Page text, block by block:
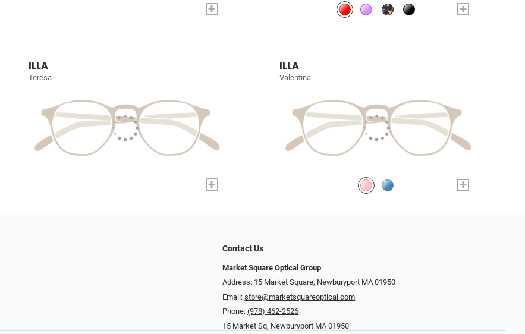
+ +
ILLA
Teresa
+
ILLA
Valentina
+
Contact Us
Market Square Optical Group
Address: 15 Market Square, Newburyport MA 01950
Email:store@marketsquareoptical.com
Phone:(978) 462-2526
15 Market Sq, Newburyport MA 01950